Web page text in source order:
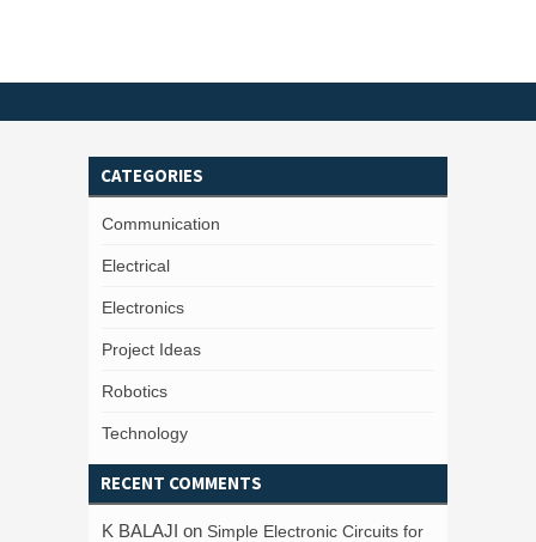
CATEGORIES
Communication
Electrical
Electronics
Project Ideas
Robotics
Technology
RECENT COMMENTS
K BALAJI on Simple Electronic Circuits for